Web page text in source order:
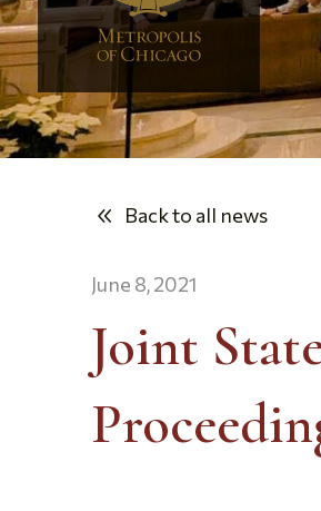
Back to all news
June 8, 2021
Joint